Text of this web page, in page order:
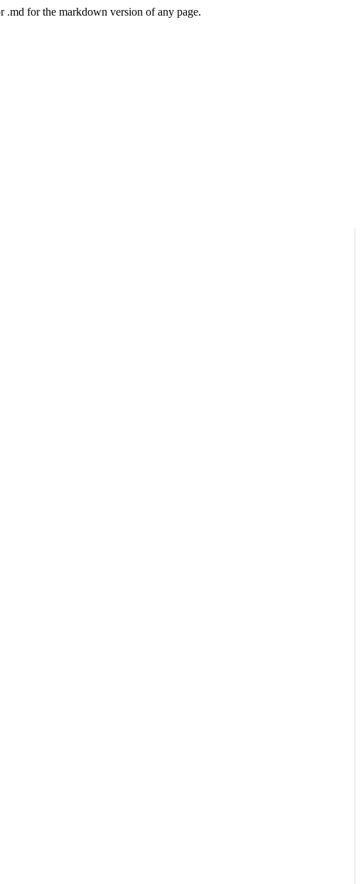
.md for the markdown version of any page.